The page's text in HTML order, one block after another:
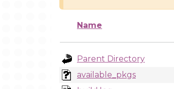
Name
Parent Directory
available_pkgs